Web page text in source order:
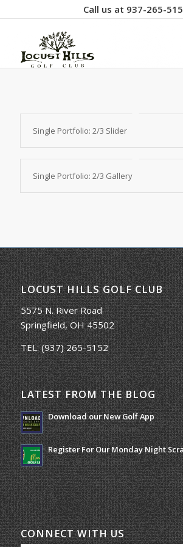
Call us at 937-265-
Single Portfolio: 2/3 Slider
Single Portfolio: 2/3 Gallery
LOCUST HILLS GOLF CLUB
5575 N. River Road
Springfield, OH 45502
TEL:(937) 265-5152
LATEST FROM THE BLOG
Download our New Golf App
January 25, 2022 - 8:49 am
Register For Our Monday Night
March 19, 2026 - 10:00 am
CONNECT WITH US